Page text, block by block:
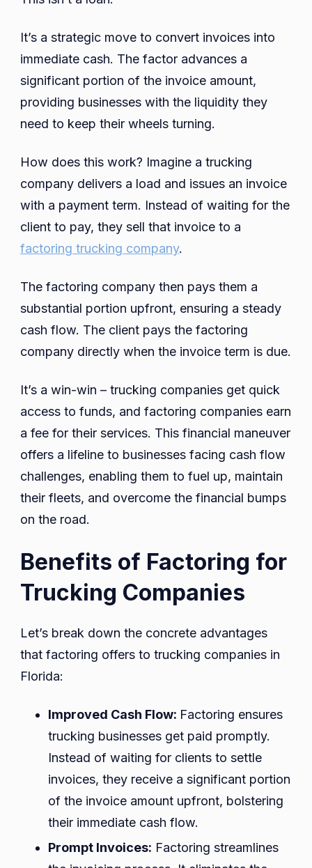
It’s a strategic move to convert invoices into
immediate cash. The factor advances a
significant portion of the invoice amount,
providing businesses with the liquidity they
need to keep their wheels turning.
How does this work? Imagine a trucking
company delivers a load and issues an invoice
with a payment term. Instead of waiting for the
client to pay, they sell that invoice to a
factoring trucking company.
The factoring company then pays them a
substantial portion upfront, ensuring a steady
cash flow. The client pays the factoring
company directly when the invoice term is due.
It’s a win-win – trucking companies get quick
access to funds, and factoring companies earn
a fee for their services. This financial maneuver
offers a lifeline to businesses facing cash flow
challenges, enabling them to fuel up, maintain
their fleets, and overcome the financial bumps
on the road.
Benefits of Factoring for
Trucking Companies
Let’s break down the concrete advantages
that factoring offers to trucking companies in
Florida:
Improved Cash Flow: Factoring ensures
trucking businesses get paid promptly.
Instead of waiting for clients to settle
invoices, they receive a significant portion
of the invoice amount upfront, bolstering
their immediate cash flow.
Prompt Invoices: Factoring streamlines